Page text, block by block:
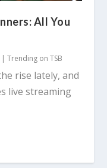
All You
|Trending on TSB
rise lately, and
live streaming